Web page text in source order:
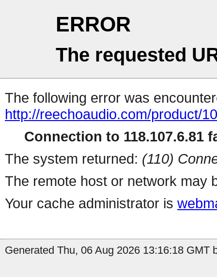
ERROR
The requested
The following error was
http://reechoaudio.com/product/
Connection to 118.107.6.81
The system returned: (110)
The remote host or network may
Your cache administrator is
Generated Thu, 06 Aug 2026 13:16:18